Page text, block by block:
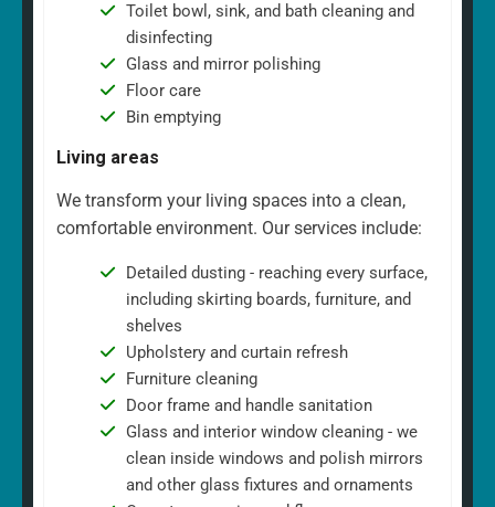
Toilet bowl, sink, and bath cleaning and
disinfecting
Glass and mirror polishing
Floor care
Bin emptying
Living areas
We transform your living spaces into a clean,
comfortable environment. Our services include:
Detailed dusting - reaching every surface,
including skirting boards, furniture, and
shelves
Upholstery and curtain refresh
Furniture cleaning
Door frame and handle sanitation
Glass and interior window cleaning - we
clean inside windows and polish mirrors
and other glass fixtures and ornaments